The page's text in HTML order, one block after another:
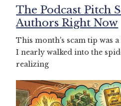
The Podcast Pitch
Authors Right Now
This month's scam tip was
I nearly walked into the
realizing